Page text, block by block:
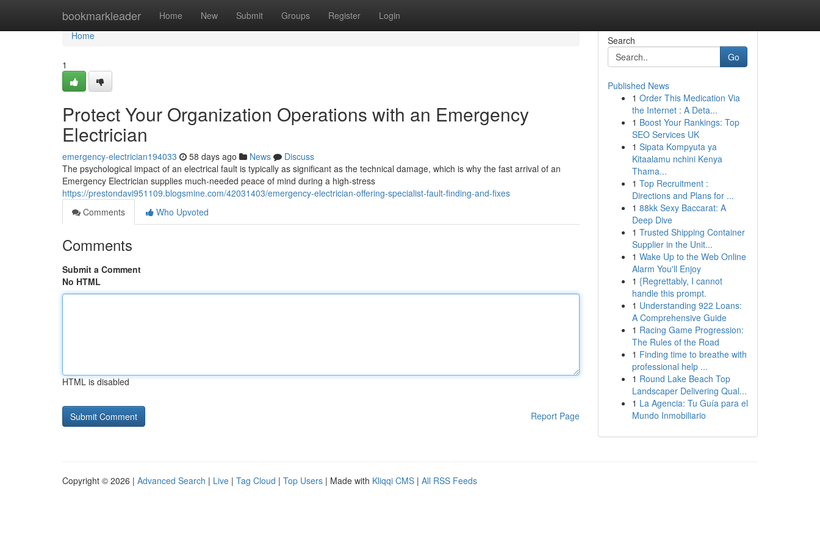
bookmarkleader Home New Submit Groups Register Login
Home
Home
1
Protect Your Organization Operations with an Emergency
Electrician
emergency-electrician194033 58 days ago News
Discuss
The psychological impact of an electrical fault is typically as significant as the technical damage, which is why the fast arrival of an
Emergency Electrician supplies much-needed peace of mind during a high-stress
https://prestondavi951109.blogsmine.com/42031403/emergency-electrician-offering-specialist-fault-finding-and-fixes
Comments
Who Upvoted
Comments
Submit a Comment
No HTML
HTML is disabled
Report Page
Search
Go
Published News
1 Order This Medication Via
the Internet : A Deta...
1 Boost Your Rankings: Top
SEO Services UK
1 Sipata Kompyuta ya
Kitaalamu nchini Kenya
Thama...
1 Top Recruitment :
Directions and Plans for ...
1 88kk Sexy Baccarat: A
Deep Dive
1 Trusted Shipping Container
Supplier in the Unit...
1 Wake Up to the Web Online
Alarm You'll Enjoy
1 {Regrettably, I cannot
handle this prompt.
1 Understanding 922 Loans:
A Comprehensive Guide
1 Racing Game Progression:
The Rules of the Road
1 Finding time to breathe with
professional help ...
1 Round Lake Beach Top
Landscaper Delivering Qual...
1 La Agencia: Tu Guía para el
Mundo Inmobiliario
Copyright © 2026 | Advanced Search | Live | Tag Cloud | Top Users | Made with Kliqqi CMS | All RSS Feeds